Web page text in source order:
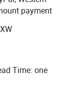
world", our
world. We are
brilliant future!
payment
Time: one